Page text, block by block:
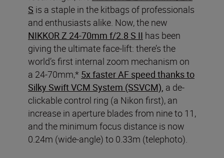
S is a staple in the kitbags of professionals
and enthusiasts alike. Now, the new
NIKKOR Z 24-70mm f/2.8 S II has been
giving the ultimate face-lift: there’s the
world’s first internal zoom mechanism on
a 24-70mm,* 5x faster AF speed thanks to
Silky Swift VCM System (SSVCM), a de-
clickable control ring (a Nikon first), an
increase in aperture blades from nine to 11,
and the minimum focus distance is now
0.24m (wide-angle) to 0.33m (telephoto).